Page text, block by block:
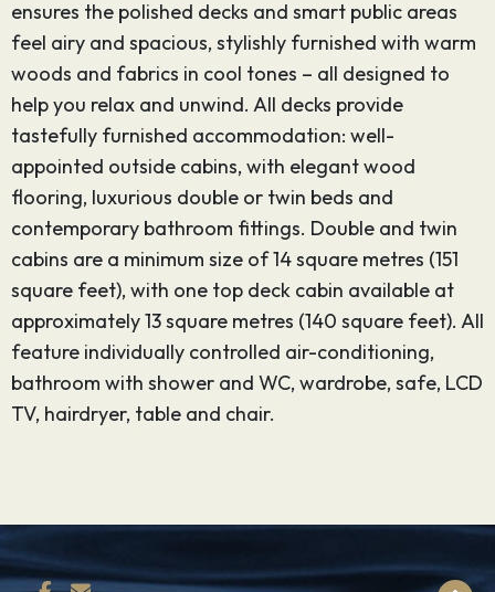
ensures the polished decks and smart public areas
feel airy and spacious, stylishly furnished with warm
woods and fabrics in cool tones – all designed to
help you relax and unwind. All decks provide
tastefully furnished accommodation: well-
appointed outside cabins, with elegant wood
flooring, luxurious double or twin beds and
contemporary bathroom fittings. Double and twin
cabins are a minimum size of 14 square metres (151
square feet), with one top deck cabin available at
approximately 13 square metres (140 square feet). All
feature individually controlled air-conditioning,
bathroom with shower and WC, wardrobe, safe, LCD
TV, hairdryer, table and chair.